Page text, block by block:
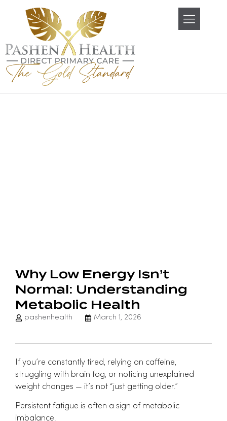
Why Low Energy Isn’t
Normal: Understanding
Metabolic Health
pashenhealth March 1, 2026
If you’re constantly tired, relying on caffeine,
struggling with brain fog, or noticing unexplained
weight changes — it’s not “just getting older.”
Persistent fatigue is often a sign of metabolic
imbalance.